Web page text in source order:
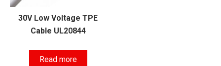
30V Low Voltage TPE
Cable UL20844
Read more